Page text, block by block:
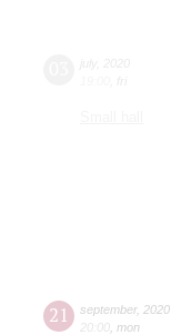
21 september, 2020
20:00 mon